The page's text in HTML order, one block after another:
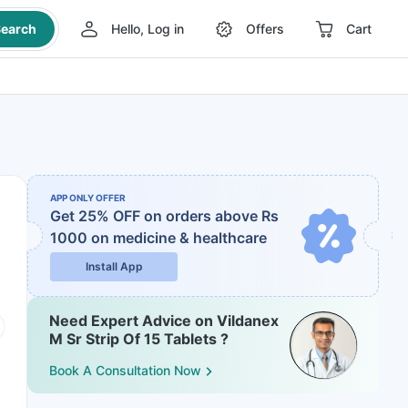
Hello, Log in Offers Cart
APP ONLY OFFER
Get 25% OFF on orders above Rs
1000 on medicine & healthcare
Install App
Need Expert Advice on Vildanex
M Sr Strip Of 15 Tablets ?
Book A Consultation Now